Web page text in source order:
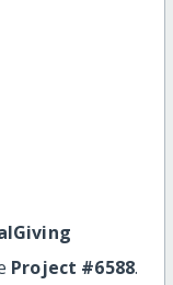
Project #6588.